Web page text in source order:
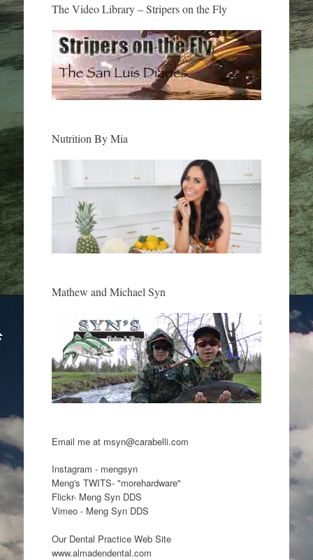
The Video Library – Stripers on the Fly
Nutrition By Mia
Mathew and Michael Syn
Email me at msyn@carabelli.com
Instagram - mengsyn
Meng's TWITS- "morehardware"
Flickr- Meng Syn DDS
Vimeo - Meng Syn DDS
Our Dental Practice Web Site
www.almadendental.com